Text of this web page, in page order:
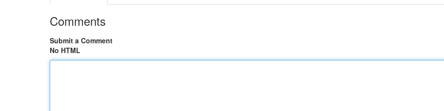
Comments
Submit a Comment
No HTML